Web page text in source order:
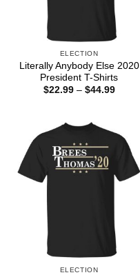
ELECTION
Literally Anybody Else 2020
President T-Shirts
$22.99 – $44.99Price
ELECTION